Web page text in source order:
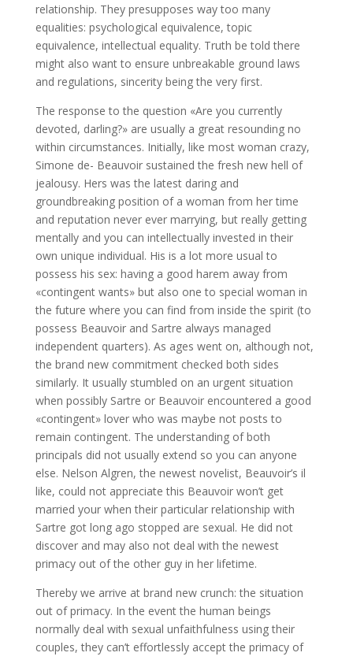
relationship. They presupposes way too many
equalities: psychological equivalence, topic
equivalence, intellectual equality. Truth be told there
might also want to ensure unbreakable ground laws
and regulations, sincerity being the very first.
The response to the question «Are you currently
devoted, darling?» are usually a great resounding no
within circumstances. Initially, like most woman crazy,
Simone de- Beauvoir sustained the fresh new hell of
jealousy. Hers was the latest daring and
groundbreaking position of a woman from her time
and reputation never ever marrying, but really getting
mentally and you can intellectually invested in their
own unique individual. His is a lot more usual to
possess his sex: having a good harem away from
«contingent wants» but also one to special woman in
the future where you can find from inside the spirit (to
possess Beauvoir and Sartre always managed
independent quarters). As ages went on, although not,
the brand new commitment checked both sides
similarly. It usually stumbled on an urgent situation
when possibly Sartre or Beauvoir encountered a good
«contingent» lover who was maybe not posts to
remain contingent. The understanding of both
principals did not usually extend so you can anyone
else. Nelson Algren, the newest novelist, Beauvoir’s il
like, could not appreciate this Beauvoir won’t get
married your when their particular relationship with
Sartre got long ago stopped are sexual. He did not
discover and may also not deal with the newest
primacy out of the other guy in her lifetime.
Thereby we arrive at brand new crunch: the situation
out of primacy. In the event the human beings
normally deal with sexual unfaithfulness using their
couples, they can’t effortlessly accept the primacy of